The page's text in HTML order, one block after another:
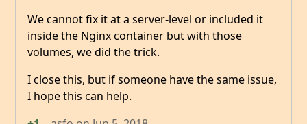
We cannot fix it at a server-level or included it
inside the Nginx container but with those
volumes, we did the trick.
I close this, but if someone have the same issue,
I hope this can help.